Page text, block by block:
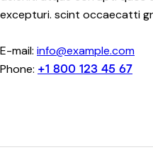
excepturi. scint occaecatti
E-mail: info@example.com
Phone: +1 800 123 45 67